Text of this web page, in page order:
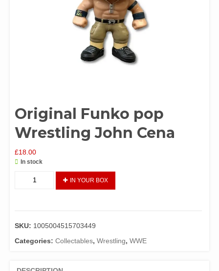
Original Funko pop
Wrestling John Cena
£18.00
In stock
Cena
quantity
IN YOUR BOX
SKU: 1005004515703449
Categories: Collectables, Wrestling, WWE